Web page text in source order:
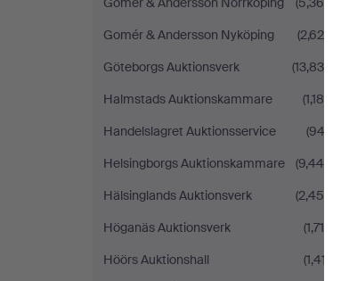
Gomér & Andersson Nyköping
(2,625)
Göteborgs Auktionsverk
(13,839)
Halmstads Auktionskammare
(1,184)
Handelslagret Auktionsservice
(943)
Helsingborgs Auktionskammare
(9,446)
Hälsinglands Auktionsverk
(2,456)
Höganäs Auktionsverk
(1,716)
Höörs Auktionshall
(1,417)